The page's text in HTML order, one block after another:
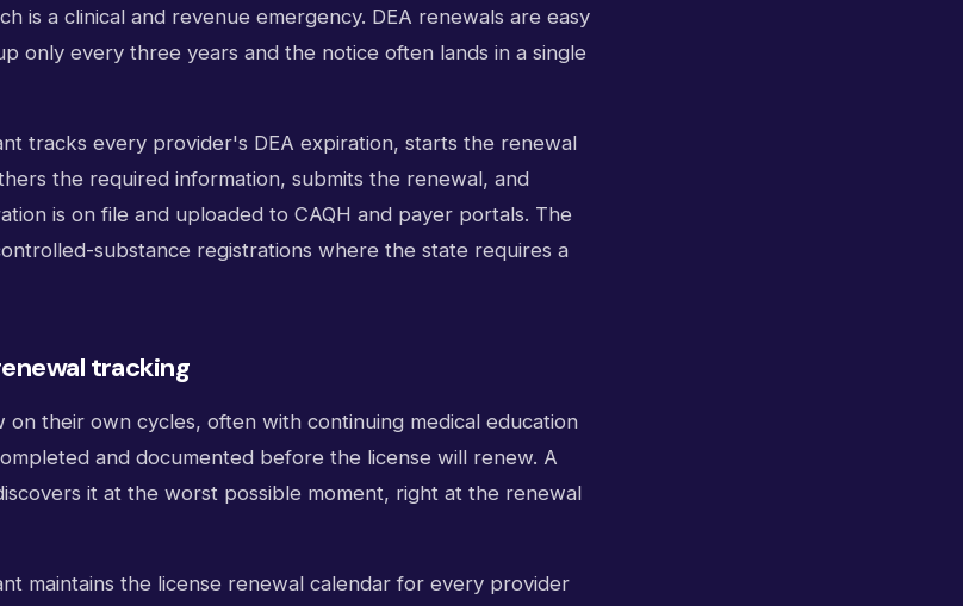
is a clinical and revenue emergency. DEA renewals are easy
only every three years and the notice often lands in a single
tracks every provider's DEA expiration, starts the renewal
the required information, submits the renewal, and
is on file and uploaded to CAQH and payer portals. The
substance registrations where the state requires a
tracking
on their own cycles, often with continuing medical education
and documented before the license will renew. A
it at the worst possible moment, right at the renewal
maintains the license renewal calendar for every provider